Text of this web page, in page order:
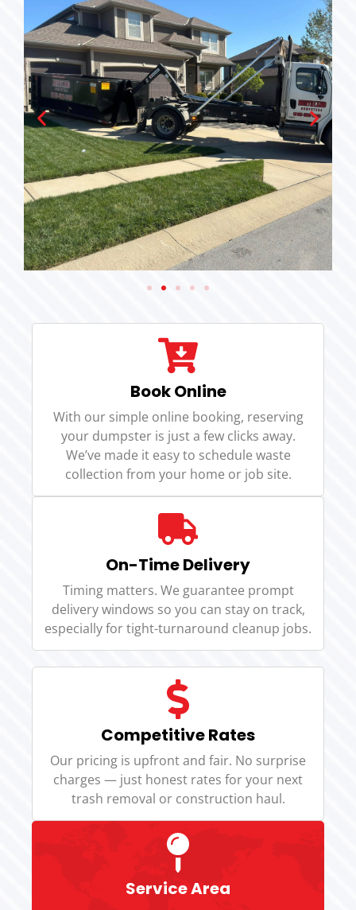
Book Online
With our simple online booking, reserving
your dumpster is just a few clicks away.
We’ve made it easy to schedule waste
collection from your home or job site.
On-Time Delivery
Timing matters. We guarantee prompt
delivery windows so you can stay on track,
especially for tight-turnaround cleanup jobs.
Competitive Rates
Our pricing is upfront and fair. No surprise
charges — just honest rates for your next
trash removal or construction haul.
Service Area